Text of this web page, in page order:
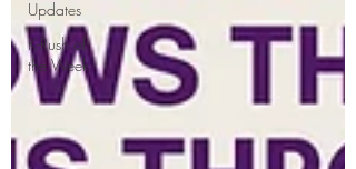
Updates
K-Rush of
the Week